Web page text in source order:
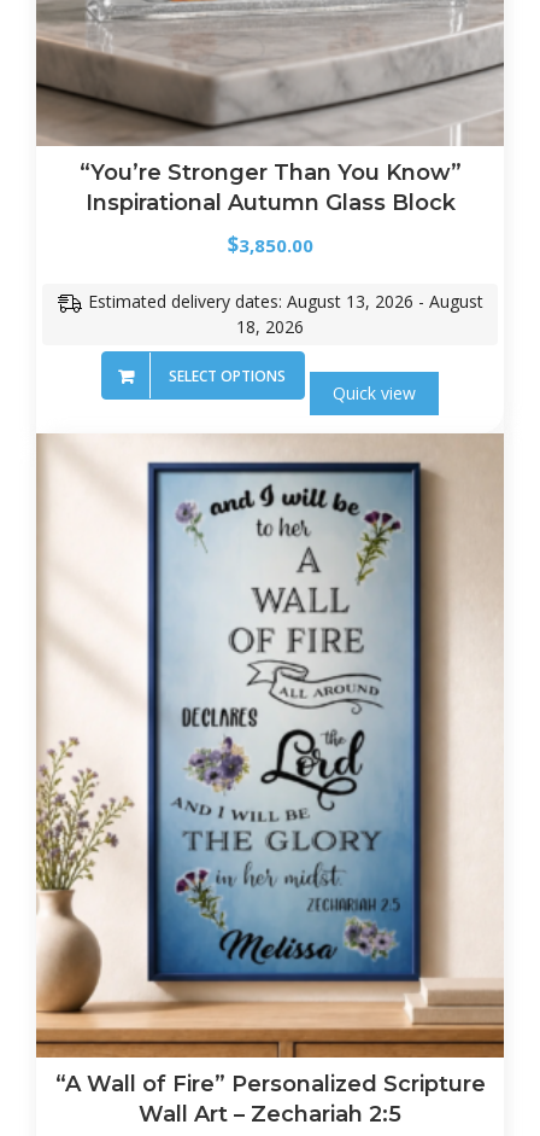
“You’re Stronger Than You Know”
Inspirational Autumn Glass Block
$3,850.00
Estimated delivery dates: August 13, 2026 - August
18, 2026
SELECT OPTIONS
Quick view
“A Wall of Fire” Personalized Scripture
Wall Art – Zechariah 2:5